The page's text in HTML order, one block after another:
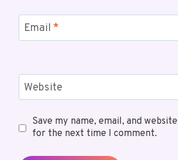
Email *
Website
Save my name, email, and
for the next time I comment.